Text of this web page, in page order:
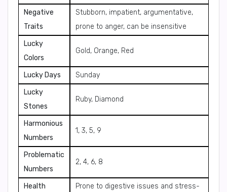
Negative
Traits
Stubborn, impatient, argumentative,
prone to anger, can be insensitive
Lucky
Colors
Gold, Orange, Red
Lucky Days
Sunday
Lucky
Stones
Ruby, Diamond
Harmonious
Numbers
1, 3, 5, 9
Problematic
Numbers
2, 4, 6, 8
Health
Prone to digestive issues and stress-